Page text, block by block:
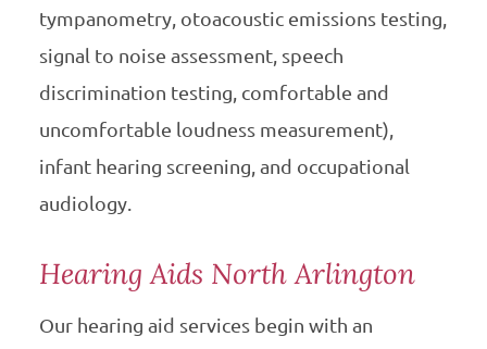
tympanometry, otoacoustic emissions testing,
signal to noise assessment, speech
discrimination testing, comfortable and
uncomfortable loudness measurement),
infant hearing screening, and occupational
audiology.
Hearing Aids North Arlington
Our hearing aid services begin with an